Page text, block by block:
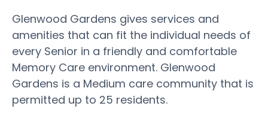
Glenwood Gardens gives services and
amenities that can fit the individual needs of
every Senior in a friendly and comfortable
Memory Care environment. Glenwood
Gardens is a Medium care community that is
permitted up to 25 residents.